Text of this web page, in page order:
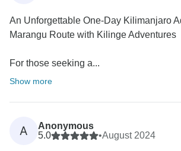
An Unforgettable One-Day Kilimanjaro
Marangu Route with Kilinge Adventures
For those seeking a...
Show more
A
Anonymous
5.0
•August 2024